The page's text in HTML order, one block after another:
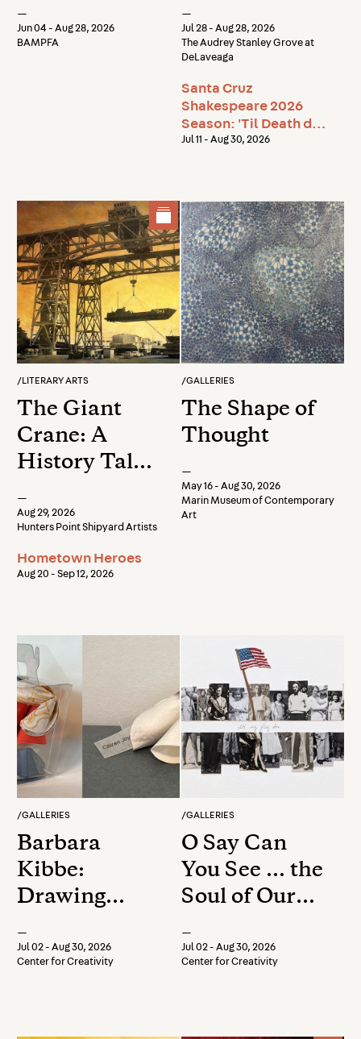
—
Jun 04 - Aug 28, 2026
BAMPFA
—
Jul 28 - Aug 28, 2026
The Audrey Stanley Grove at
DeLaveaga
Santa Cruz
Shakespeare 2026
Season: 'Til Death do
us Part
Jul 11 - Aug 30, 2026
/LITERARY ARTS
The Giant
Crane: A
History Talk
Carter
—
Aug 29, 2026
Hunters Point Shipyard Artists
Hometown Heroes
Aug 20 - Sep 12, 2026
/GALLERIES
The Shape of
Thought
—
May 16 - Aug 30, 2026
Marin Museum of Contemporary
Art
/GALLERIES
Barbara
Kibbe:
Drawing
Keeping
—
Jul 02 - Aug 30, 2026
Center for Creativity
/GALLERIES
O Say Can
You See … the
Soul of Our
—
Jul 02 - Aug 30, 2026
Center for Creativity